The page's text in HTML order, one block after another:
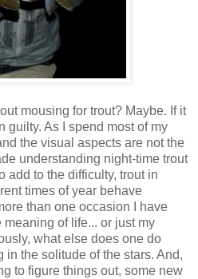
mousing for trout? Maybe. If it
guilty. As I spend most of my
the visual aspects are not the
understanding night-time trout
add to the difficulty, trout in
times of year behave
than one occasion I have
of life... or just my
what else does one do
the solitude of the stars. And,
to figure things out, some new